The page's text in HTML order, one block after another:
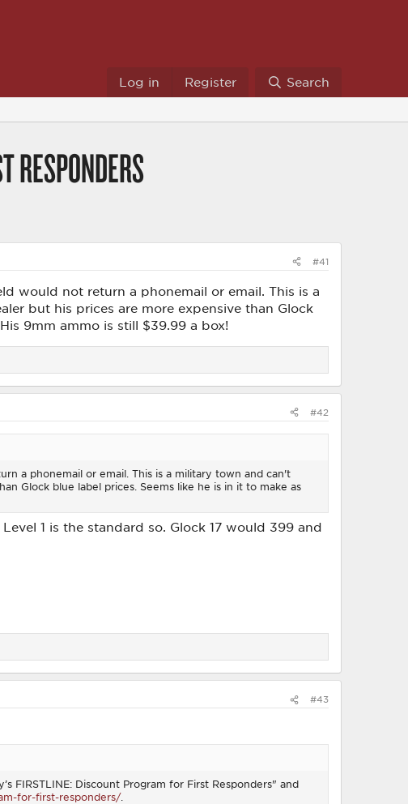
Log in Register Search
RESPONDERS
#41
would not return a phonemail or email. This is a
but his prices are more expensive than Glock
9mm ammo is still $39.99 a box!
#42
a phonemail or email. This is a military town and can't
Glock blue label prices. Seems like he is in it to make as
1 is the standard so. Glock 17 would 399 and
#43
FIRSTLINE: Discount Program for First Responders" and
for-first-responders/.